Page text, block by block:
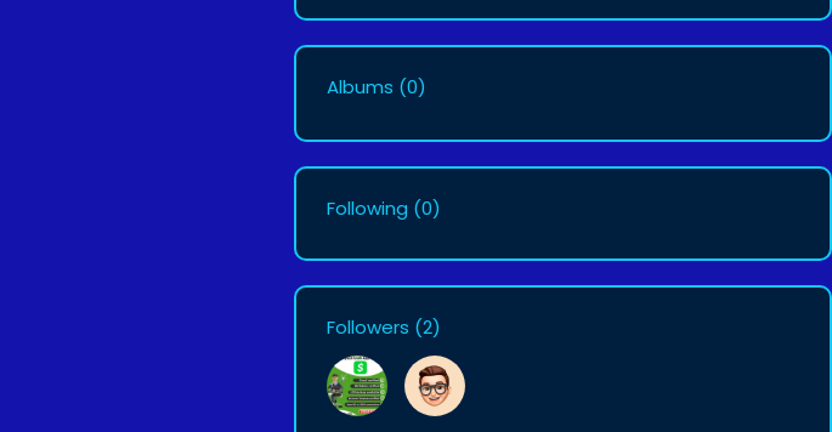
Albums (0)
Following (0)
Followers (2)